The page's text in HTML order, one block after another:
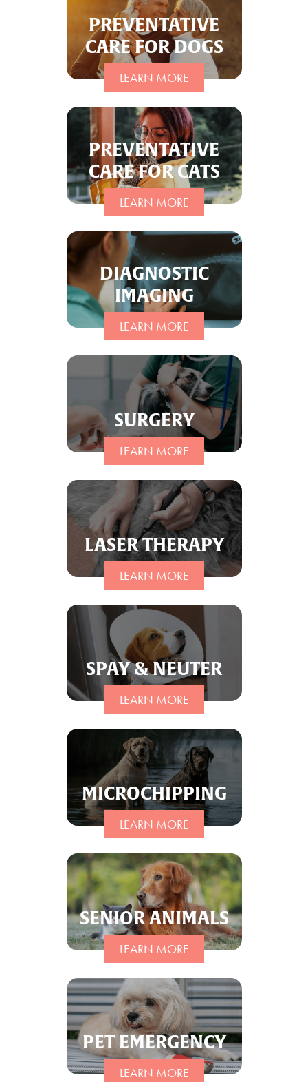
PREVENTATIVE
CARE FOR DOGS
LEARN MORE
PREVENTATIVE
CARE FOR CATS
LEARN MORE
DIAGNOSTIC
IMAGING
LEARN MORE
SURGERY
LEARN MORE
LASER THERAPY
LEARN MORE
SPAY & NEUTER
LEARN MORE
MICROCHIPPING
LEARN MORE
SENIOR ANIMALS
LEARN MORE
PET EMERGENCY
LEARN MORE